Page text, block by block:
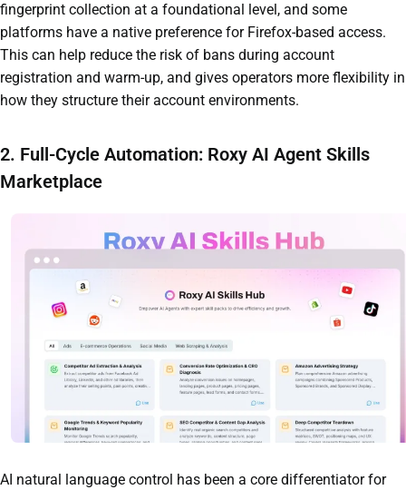
fingerprint collection at a foundational level, and some
platforms have a native preference for Firefox-based access.
This can help reduce the risk of bans during account
registration and warm-up, and gives operators more flexibility in
how they structure their account environments.
2. Full-Cycle Automation: Roxy AI Agent Skills
Marketplace
AI natural language control has been a core differentiator for